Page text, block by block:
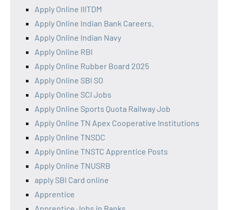
Apply Online IIITDM
Apply Online Indian Bank Careers.
Apply Online Indian Navy
Apply Online RBI
Apply Online Rubber Board 2025
Apply Online SBI SO
Apply Online SCI Jobs
Apply Online Sports Quota Railway Job
Apply Online TN Apex Cooperative Institutions
Apply Online TNSDC
Apply Online TNSTC Apprentice Posts
Apply Online TNUSRB
apply SBI Card online
Apprentice
Apprentice Jobs in Banks